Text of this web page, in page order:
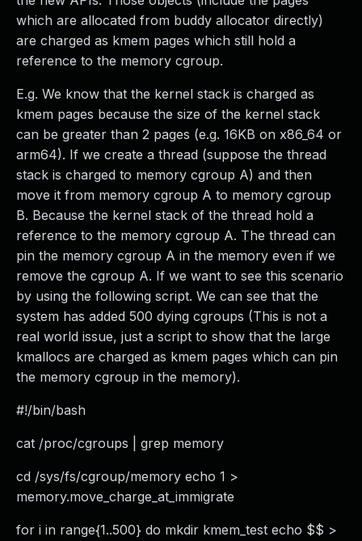
which are allocated from buddy allocator directly)
are charged as kmem pages which still hold a
reference to the memory cgroup.
E.g. We know that the kernel stack is charged as
kmem pages because the size of the kernel stack
can be greater than 2 pages (e.g. 16KB on x86_64 or
arm64). If we create a thread (suppose the thread
stack is charged to memory cgroup A) and then
move it from memory cgroup A to memory cgroup
B. Because the kernel stack of the thread hold a
reference to the memory cgroup A. The thread can
pin the memory cgroup A in the memory even if we
remove the cgroup A. If we want to see this scenario
by using the following script. We can see that the
system has added 500 dying cgroups (This is not a
real world issue, just a script to show that the large
kmallocs are charged as kmem pages which can pin
the memory cgroup in the memory).
#!/bin/bash
cat /proc/cgroups | grep memory
cd /sys/fs/cgroup/memory echo 1 >
memory.move_charge_at_immigrate
for i in range{1..500} do mkdir kmem_test echo $$ >